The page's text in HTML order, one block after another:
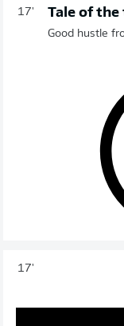
17' Tale of the
Good hustle
17'